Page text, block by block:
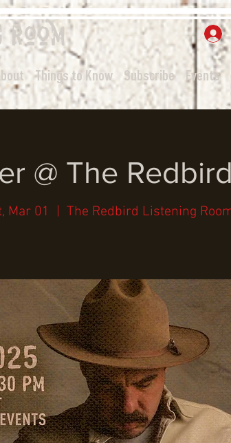
Room
Things to Know Subscribe Events
@ The
Mar 01
  |
The Redbird Listening